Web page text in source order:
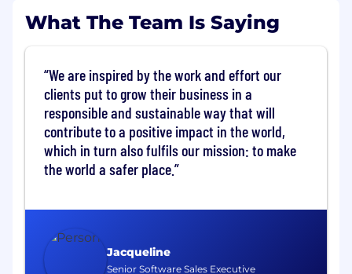
obtaining feedback on how UL can do
better, what is working well and identifies
support to customers and team by
providing technical guidance and
engineering judgment to complete
projects and address all issues arising
needing resolution (i.e..
customer complaints, unusual requests,
technical advice).
and standards requirements. Leads and/or
initiatives through brainstorming
discussions.
What The Team Is Saying
Jacqueline
Senior Software Sales Executive
We are inspired by the work and effort our
clients put to grow their business in a
responsible and sustainable way that will
contribute to a positive impact in the world,
which in turn also fulfils our mission: to make
the world a safer place.